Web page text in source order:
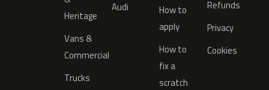
Heritage
Vans &
Commercial
Trucks
Audi
How to
apply
How to
fix a
scratch
Refunds
Privacy
Cookies